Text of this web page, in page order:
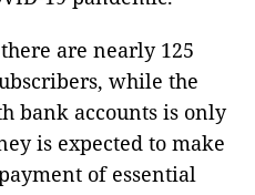
are nearly 125
while the
bank accounts is only
is expected to make
of essential